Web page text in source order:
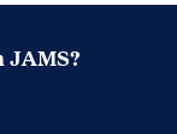
JAMS?